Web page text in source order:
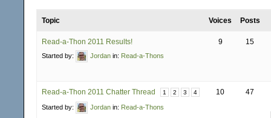
Topic Voices Posts
Read-a-Thon 2011 Results!
Started by: Jordan in: Read-a-Thons
9 15
Read-a-Thon 2011 Chatter Thread 1 2 3 4
Started by: Jordan in: Read-a-Thons
10 47